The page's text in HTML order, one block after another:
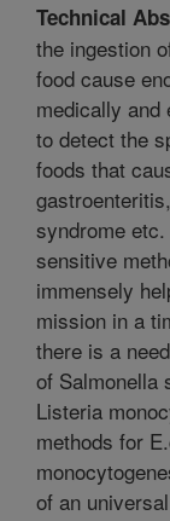
Technical
the ingestion
food cause
medically
to detect the
foods that
syndrome
sensitive
immensely
mission in a
there is a
of Salmonella
Listeria
methods for
of an